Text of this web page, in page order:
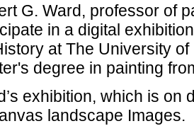
G. Ward, professor of
in a digital
at The University
degree in painting
exhibition, which is on
landscape Images.